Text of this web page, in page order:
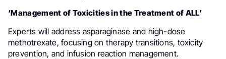
‘Management of Toxicities in the Treatment of ALL’
Experts will address asparaginase and high-dose
methotrexate, focusing on therapy transitions, toxicity
prevention, and infusion reaction management.